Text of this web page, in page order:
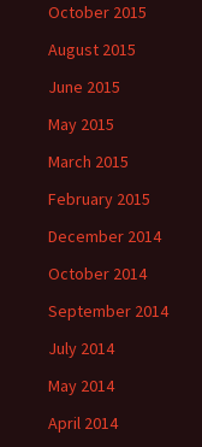
October 2015
August 2015
June 2015
May 2015
March 2015
February 2015
December 2014
October 2014
September 2014
July 2014
May 2014
April 2014